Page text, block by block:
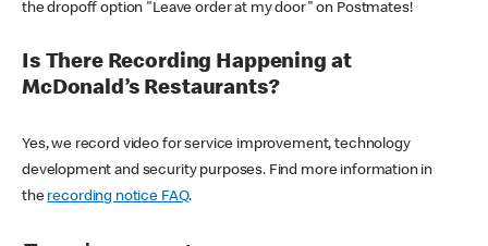
the dropoff option "Leave order at my door" on Postmates!
Is There Recording Happening at
McDonald’s Restaurants?
Yes, we record video for service improvement, technology
development and security purposes. Find more information in
the recording notice FAQ.